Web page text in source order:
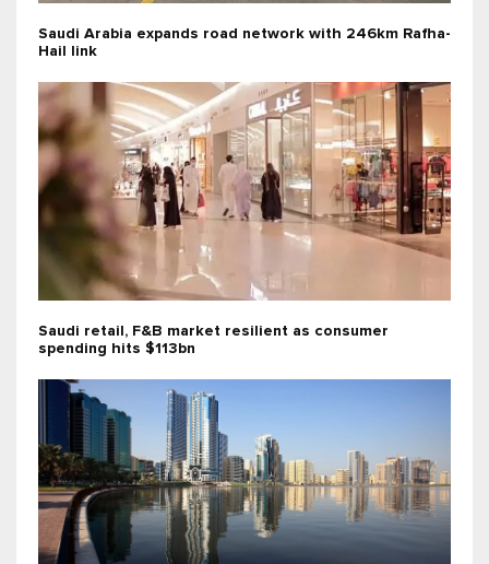
Saudi Arabia expands road network with 246km Rafha-
Hail link
Saudi retail, F&B market resilient as consumer
spending hits $113bn